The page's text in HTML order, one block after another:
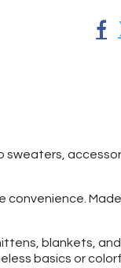
sweaters,
blankets, and
basics or